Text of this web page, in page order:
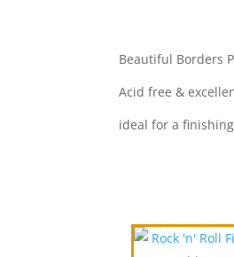
Beautiful Borders
Acid free &
ideal for a